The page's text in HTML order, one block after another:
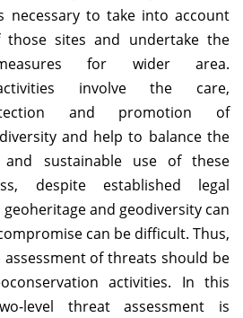
necessary to take into account
sites and undertake the
measures for wider area.
activities involve the care,
and promotion of
and help to balance the
and sustainable use of these
despite established legal
and geodiversity can
can be difficult. Thus,
of threats should be
activities. In this
level threat assessment is